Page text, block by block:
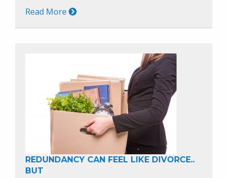
Read More
REDUNDANCY CAN FEEL LIKE DIVORCE..
BUT